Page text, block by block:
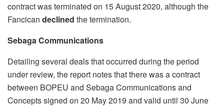
contract was terminated on 15 August 2020, although the
Fancican declined the termination.
Sebaga Communications
Detailing several deals that occurred during the period
under review, the report notes that there was a contract
between BOPEU and Sebaga Communications and
Concepts signed on 20 May 2019 and valid until 30 June